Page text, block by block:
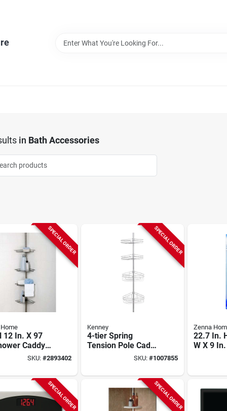
in Bath Accessories
SPECIAL ORDER
12 In. X 97
Caddy
Adjustable
SKU: #2893402
SPECIAL ORDER
Kenney
4-tier Spring
Tension Pole Caddy
With Razor Holder,
SKU: #1007855
Zenna
22.7 In.
W X 9
SPECIAL ORDER SPECIAL ORDER